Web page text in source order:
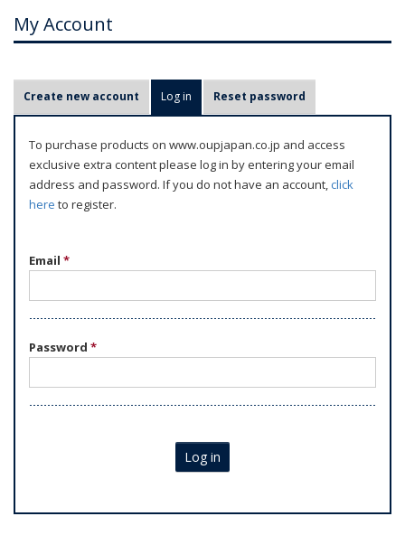
My Account
r
m
Create new account Log in (active tab)
Reset password
To purchase products on www.oupjapan.co.jp and access
exclusive extra content please log in by entering your email
address and password. If you do not have an account,click
here to register.
Email *
Password *
Log in